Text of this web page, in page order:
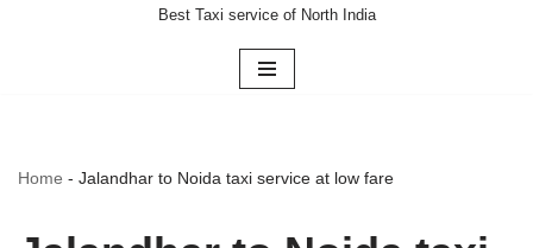
Best Taxi service of North India
Home - Jalandhar to Noida taxi service at low fare